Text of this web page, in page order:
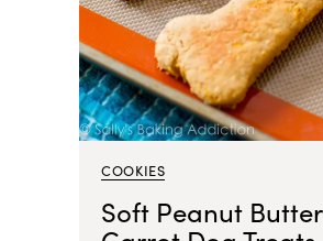
COOKIES
Soft Peanut Butter